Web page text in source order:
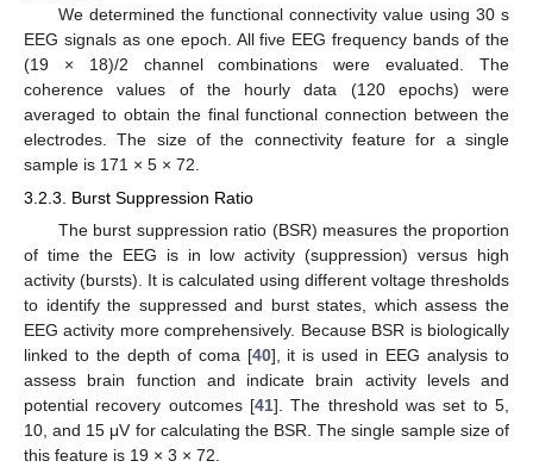
We determined the functional connectivity value using 30 s
EEG signals as one epoch. All five EEG frequency bands of the
(19 × 18)/2 channel combinations were evaluated. The
coherence values of the hourly data (120 epochs) were
averaged to obtain the final functional connection between the
electrodes. The size of the connectivity feature for a single
sample is 171 × 5 × 72.
3.2.3. Burst Suppression Ratio
The burst suppression ratio (BSR) measures the proportion
of time the EEG is in low activity (suppression) versus high
activity (bursts). It is calculated using different voltage thresholds
to identify the suppressed and burst states, which assess the
EEG activity more comprehensively. Because BSR is biologically
linked to the depth of coma [40], it is used in EEG analysis to
assess brain function and indicate brain activity levels and
potential recovery outcomes [41]. The threshold was set to 5,
10, and 15 μV for calculating the BSR. The single sample size of
this feature is 19 × 3 × 72.